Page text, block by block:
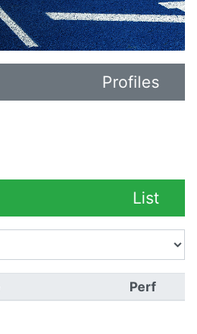
Profiles
List
Perf